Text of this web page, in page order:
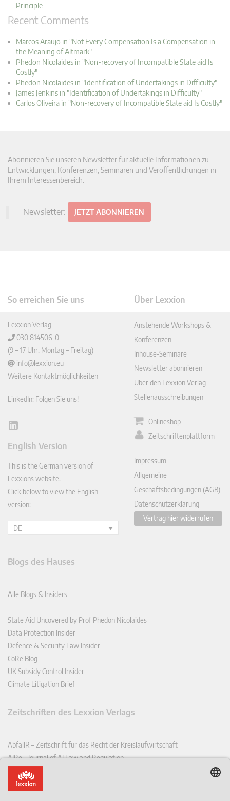
Principle
Recent Comments
Marcos Araujo in "Not Every Compensation Is a Compensation in
the Meaning of Altmark"
Phedon Nicolaides in "Non-recovery of Incompatible State aid Is
Costly"
Phedon Nicolaides in "Identification of Undertakings in Difficulty"
James Jenkins in "Identification of Undertakings in Difficulty"
Carlos Oliveira in "Non-recovery of Incompatible State aid Is Costly"
Abonnieren Sie unseren Newsletter für aktuelle Informationen zu
Entwicklungen, Konferenzen, Seminaren und Veröffentlichungen in
Ihrem Interessenbereich.
Newsletter: JETZT ABONNIEREN
So erreichen Sie uns
Lexxion Verlag
030 814506-0
(9 – 17 Uhr, Montag – Freitag)
info@lexxion.eu
Weitere Kontaktmöglichkeiten
LinkedIn: Folgen Sie uns!
Lin
In
English Version
This is the German version of
Lexxions website.
Click below to view the English
version:
DE
Über Lexxion
Anstehende Workshops &
Konferenzen
Inhouse-Seminare
Newsletter abonnieren
Über den Lexxion Verlag
Stellenausschreibungen
Onlineshop
Zeitschriftenplattform
Impressum
Allgemeine
Geschäftsbedingungen (AGB)
Datenschutzerklärung
Vertrag hier widerrufen
Blogs des Hauses
Alle Blogs & Insiders
State Aid Uncovered by Prof Phedon Nicolaides
Data Protection Insider
Defence & Security Law Insider
CoRe Blog
UK Subsidy Control Insider
Climate Litigation Brief
Zeitschriften des Lexxion Verlags
AbfallR – Zeitschrift für das Recht der Kreislaufwirtschaft
AIRe – Journal of AI Law and Regulation
CCLR – Carbon & Climate Law Review
CoRe – European Competition and Regulatory Law Review